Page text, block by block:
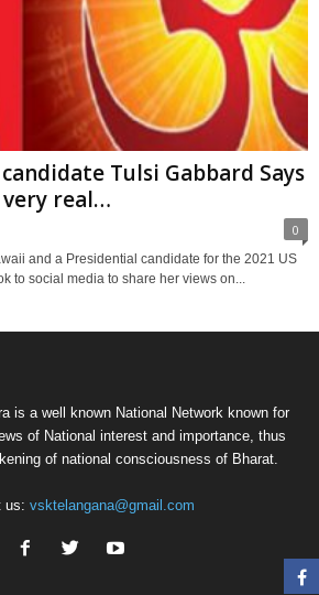
Tulsi Gabbard Says
very real…
0
and a Presidential candidate for the 2021 US
to social media to share her views on...
is a well known National Network known for
of National interest and importance, thus
of national consciousness of Bharat.
us: vsktelangana@gmail.com